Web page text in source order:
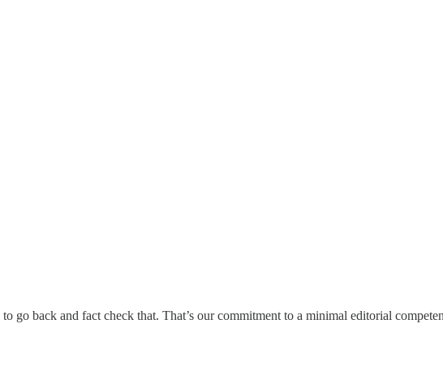
go back and fact check that. That’s our commitment to a minimal editorial